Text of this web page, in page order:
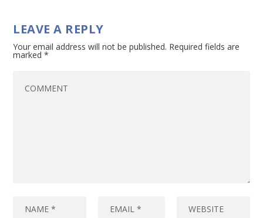
LEAVE A REPLY
Your email address will not be published. Required fields are
marked*